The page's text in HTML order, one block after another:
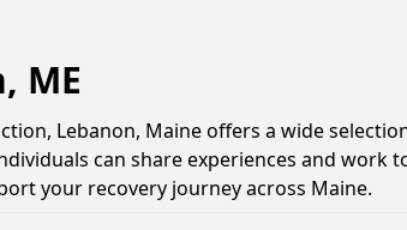
ME
Lebanon, Maine offers a wide
can share experiences and work
your recovery journey across Maine.